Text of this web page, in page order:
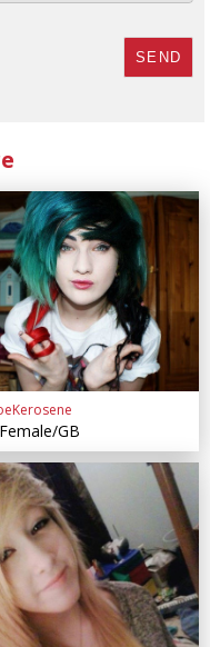
SEND
GB